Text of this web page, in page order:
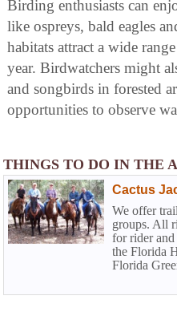
Birding enthusiasts can
like ospreys, bald eagles
habitats attract a wide
year. Birdwatchers might
and songbirds in forested
opportunities to observe
THINGS TO DO IN THE
Cactus
We offer
groups. All
for rider and
the Florida
Florida